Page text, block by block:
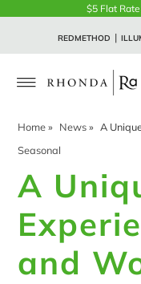
$5 Flat
REDMETHOD
Home » News » A
Seasonal
A
and